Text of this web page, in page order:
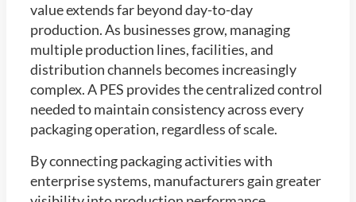
value extends far beyond day-to-day
production. As businesses grow, managing
multiple production lines, facilities, and
distribution channels becomes increasingly
complex. A PES provides the centralized control
needed to maintain consistency across every
packaging operation, regardless of scale.
By connecting packaging activities with
enterprise systems, manufacturers gain greater